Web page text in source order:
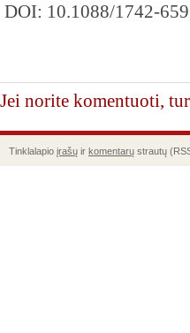
DOI: 10.1088/1742-
Jei norite komentuoti,
Tinklalapio įrašų ir komentarų strautų